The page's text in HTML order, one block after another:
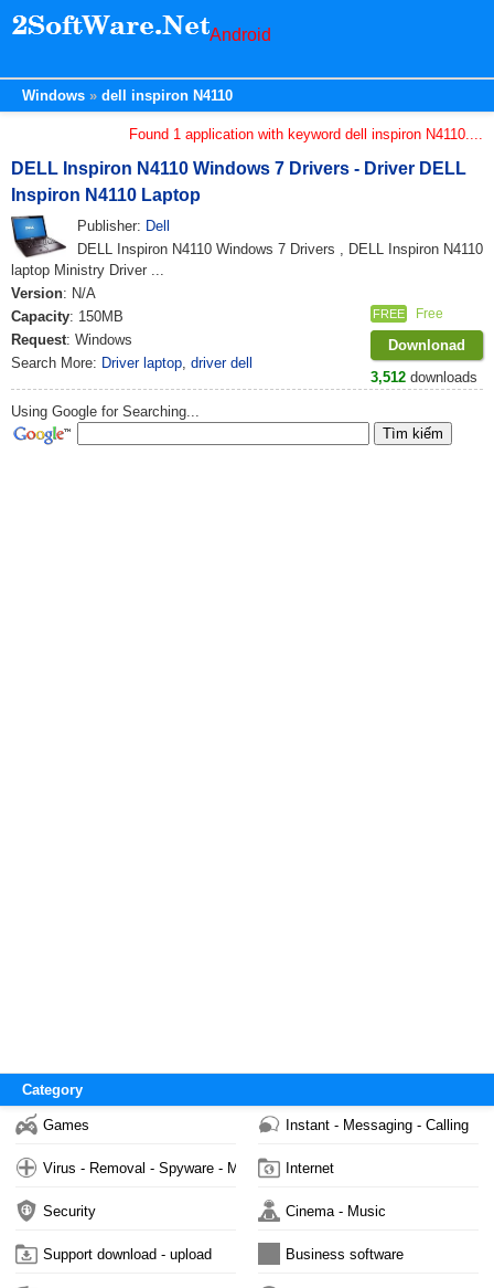
Android
Windows dell inspiron N4110
Found 1 application with keyword dell inspiron N4110....
DELL Inspiron N4110 Windows 7 Drivers - Driver DELL
Inspiron N4110 Laptop
Publisher: Dell
DELL Inspiron N4110 Windows 7 Drivers , DELL Inspiron N4110
laptop Ministry Driver ...
Version: N/A
Capacity: 150MB
Request: Windows
Search More: Driver laptop, driver dell
FREE Free
Downlonad
3,512 downloads
Using Google for Searching...
Category
Games Instant - Messaging - Calling
Virus - Removal - Spyware - Malware Internet
Security Cinema - Music
Support download - upload Business software